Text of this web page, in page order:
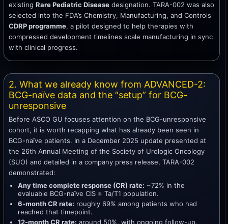
existing Rare Pediatric Disease designation. TARA-002 was also
selected into the FDA’s Chemistry, Manufacturing, and Controls
CDRP programme, a pilot designed to help therapies with
compressed development timelines scale manufacturing in sync
with clinical progress.
2. What we already know from ADVANCED-2:
BCG-naïve data and the “setup” for BCG-
unresponsive
Before ASCO GU focuses attention on the BCG-unresponsive
cohort, it is worth recapping what has already been seen in
BCG-naïve patients. In a December 2025 update presented at
the 26th Annual Meeting of the Society of Urologic Oncology
(SUO) and detailed in a company press release, TARA-002
demonstrated:
Any time complete response (CR) rate: ~72% in the
evaluable BCG-naïve CIS ± Ta/T1 population.
6-month CR rate: roughly 69% among patients who had
reached that timepoint.
12-month CR rate: around 50%, with ongoing follow-up.